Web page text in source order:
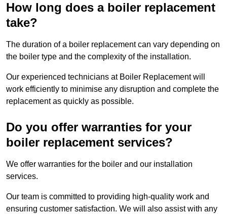
How long does a boiler replacement
take?
The duration of a boiler replacement can vary depending on
the boiler type and the complexity of the installation.
Our experienced technicians at Boiler Replacement will
work efficiently to minimise any disruption and complete the
replacement as quickly as possible.
Do you offer warranties for your
boiler replacement services?
We offer warranties for the boiler and our installation
services.
Our team is committed to providing high-quality work and
ensuring customer satisfaction. We will also assist with any